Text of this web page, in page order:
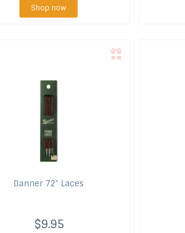
Shop now
Danner 72" Laces
$9.95